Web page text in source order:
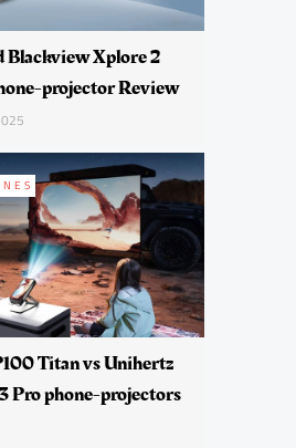
Blackview Xplore 2
projector Review
Titan vs Unihertz
Pro phone-projectors